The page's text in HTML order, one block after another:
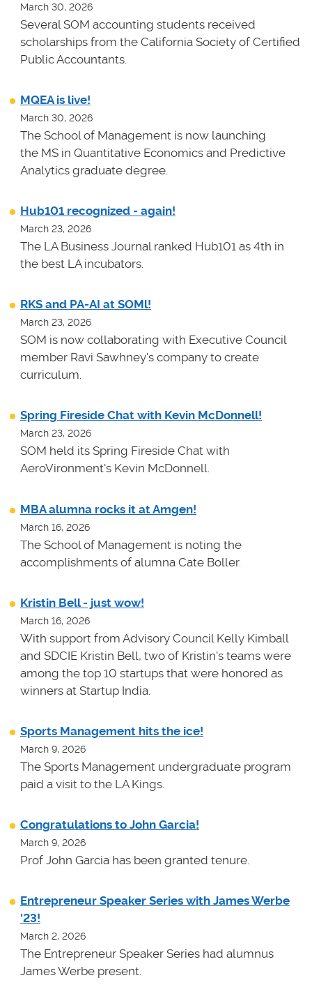
March 30, 2026
Several SOM accounting students received
scholarships from the California Society of Certified
Public Accountants.
MQEA is live!
March 30, 2026
The School of Management is now launching
the MS in Quantitative Economics and Predictive
Analytics graduate degree.
Hub101 recognized - again!
March 23, 2026
The LA Business Journal ranked Hub101 as 4th in
the best LA incubators.
RKS and PA-AI at SOMl!
March 23, 2026
SOM is now collaborating with Executive Council
member Ravi Sawhney's company to create
curriculum.
Spring Fireside Chat with Kevin McDonnell!
March 23, 2026
SOM held its Spring Fireside Chat with
AeroVironment's Kevin McDonnell.
MBA alumna rocks it at Amgen!
March 16, 2026
The School of Management is noting the
accomplishments of alumna Cate Boller.
Kristin Bell - just wow!
March 16, 2026
With support from Advisory Council Kelly Kimball
and SDCIE Kristin Bell, two of Kristin's teams were
among the top 10 startups that were honored as
winners at Startup India.
Sports Management hits the ice!
March 9, 2026
The Sports Management undergraduate program
paid a visit to the LA Kings.
Congratulations to John Garcia!
March 9, 2026
Prof John Garcia has been granted tenure.
Entrepreneur Speaker Series with James Werbe
'23!
March 2, 2026
The Entrepreneur Speaker Series had alumnus
James Werbe present.